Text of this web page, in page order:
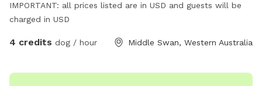
IMPORTANT: all prices listed are in USD and guests will be
charged in USD
4 credits dog / hour Middle Swan, Western Australia